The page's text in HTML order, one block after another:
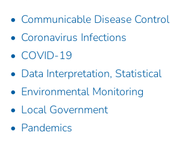
Communicable Disease Control
Coronavirus Infections
COVID-19
Data Interpretation, Statistical
Environmental Monitoring
Local Government
Pandemics